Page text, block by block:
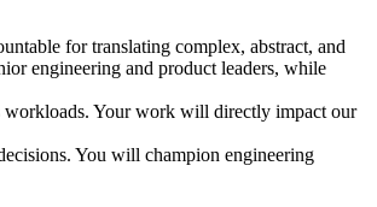
for translating complex, abstract, and
engineering and product leaders, while
workloads. Your work will directly impact our
You will champion engineering